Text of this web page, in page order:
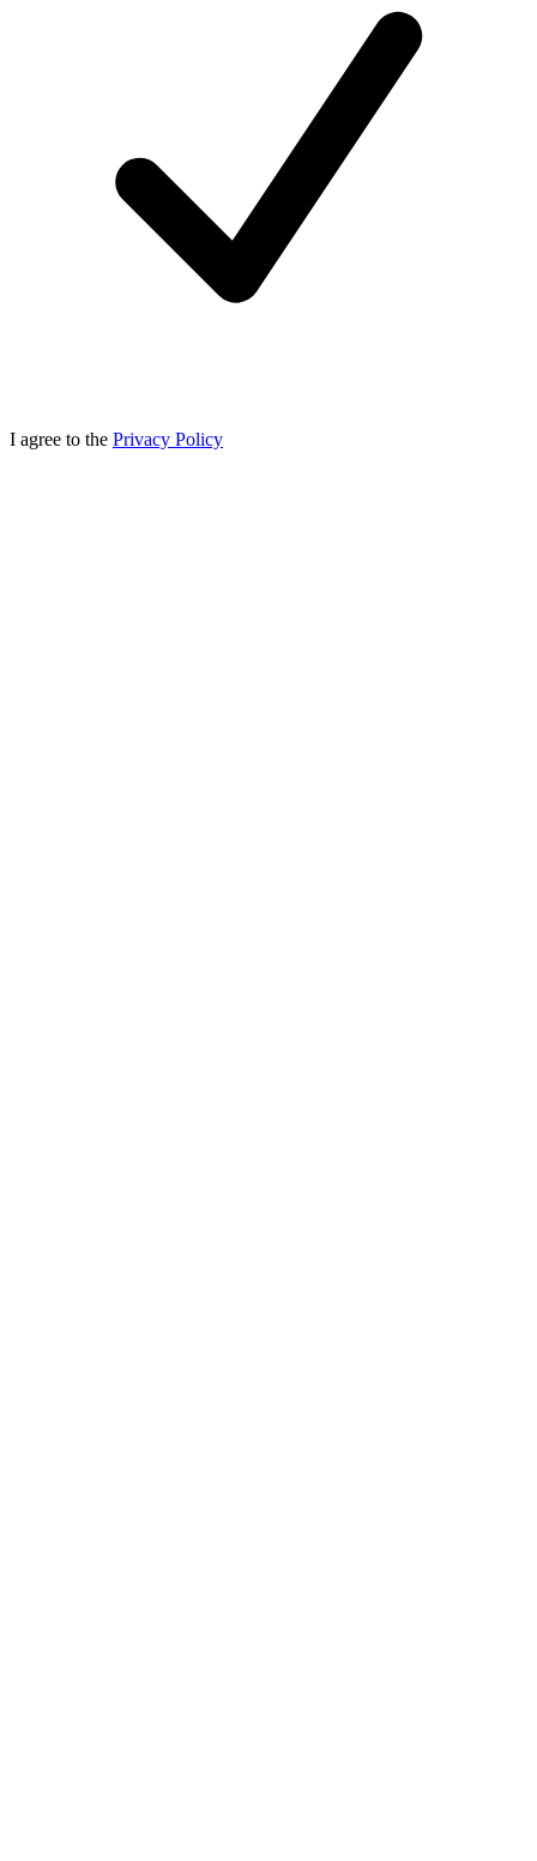
I agree to the Privacy Policy